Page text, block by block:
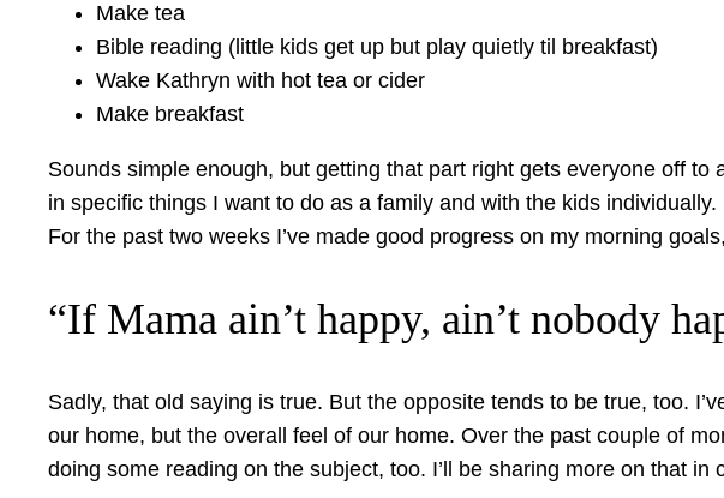
Make tea
Bible reading (little kids get up but play quietly til breakfast)
Wake Kathryn with hot tea or cider
Make breakfast
Sounds simple enough, but getting that part right gets everyone off to
in specific things I want to do as a family and with the kids
For the past two weeks I’ve made good progress on my morning
“If Mama ain’t happy, ain’t nobody
Sadly, that old saying is true. But the opposite tends to be true, too.
our home, but the overall feel of our home. Over the past couple of
doing some reading on the subject, too. I’ll be sharing more on that in